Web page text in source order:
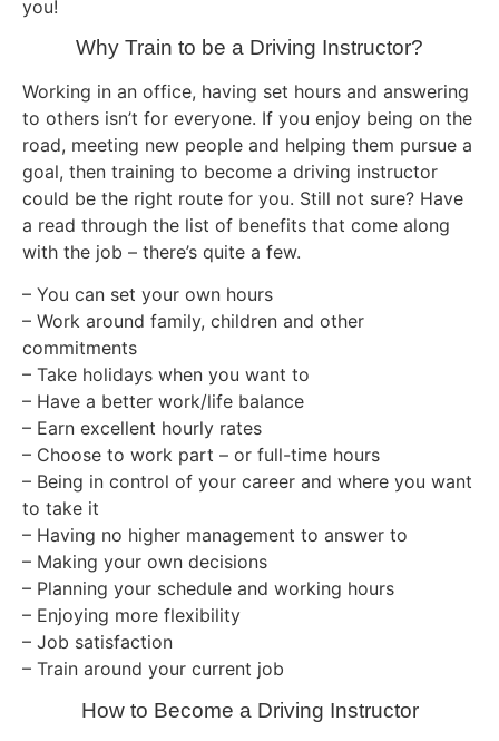
you!
Why Train to be a Driving Instructor?
Working in an office, having set hours and answering
to others isn’t for everyone. If you enjoy being on the
road, meeting new people and helping them pursue a
goal, then training to become a driving instructor
could be the right route for you. Still not sure? Have
a read through the list of benefits that come along
with the job – there’s quite a few.
– You can set your own hours
– Work around family, children and other
commitments
– Take holidays when you want to
– Have a better work/life balance
– Earn excellent hourly rates
– Choose to work part – or full-time hours
– Being in control of your career and where you want
to take it
– Having no higher management to answer to
– Making your own decisions
– Planning your schedule and working hours
– Enjoying more flexibility
– Job satisfaction
– Train around your current job
How to Become a Driving Instructor